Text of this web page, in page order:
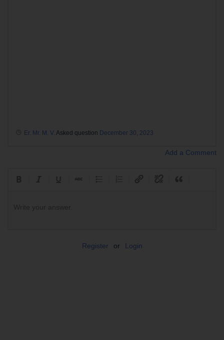
Er. Mr. M. V. Asked question December 30, 2023
Add a Comment
Register or Login